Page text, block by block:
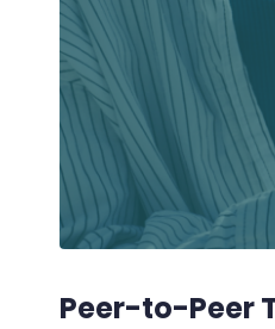
Peer-to-Peer